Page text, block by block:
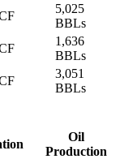
5,025
BBLs
1,636
BBLs
3,051
BBLs
Oil
Production